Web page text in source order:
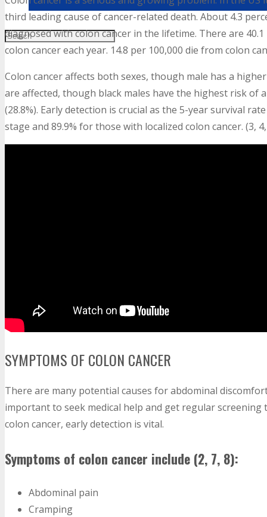
third leading cause of cancer-related death. About 4.3
diagnosed with colon cancer in the lifetime. There are
colon cancer each year. 14.8 per 100,000 die from colon
Colon cancer affects both sexes, though male has a
are affected, though black males have the highest risk of
(28.8%). Early detection is crucial as the 5-year survival
stage and 89.9% for those with localized colon cancer. (3,
SYMPTOMS OF COLON CANCER
There are many potential causes for abdominal
important to seek medical help and get regular
colon cancer, early detection is vital.
Symptoms of colon cancer include (2, 7, 8):
Abdominal pain
Cramping